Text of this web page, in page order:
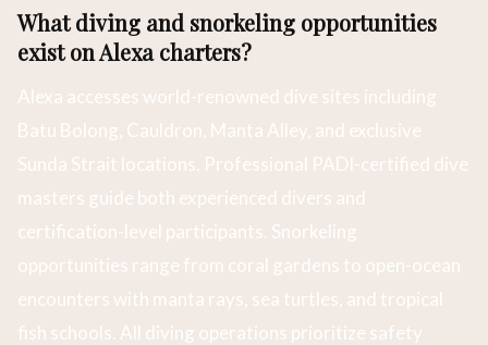
What diving and snorkeling opportunities
exist on Alexa charters?
Alexa accesses world-renowned dive sites including
Batu Bolong, Cauldron, Manta Alley, and exclusive
Sunda Strait locations. Professional PADI-certified dive
masters guide both experienced divers and
certification-level participants. Snorkeling
opportunities range from coral gardens to open-ocean
encounters with manta rays, sea turtles, and tropical
fish schools. All diving operations prioritize safety